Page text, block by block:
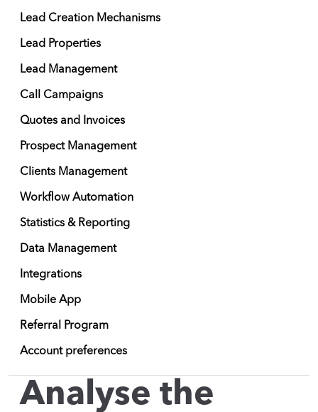
Lead Creation Mechanisms
Lead Properties
Lead Management
Call Campaigns
Quotes and Invoices
Prospect Management
Clients Management
Workflow Automation
Statistics & Reporting
Data Management
Integrations
Mobile App
Referral Program
Account preferences
Analyse the